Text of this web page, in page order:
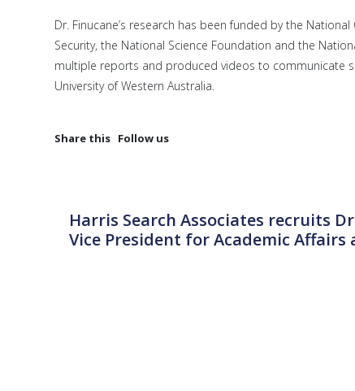
Dr. Finucane’s research has been funded by the
Security, the National Science Foundation and the
multiple reports and produced videos to communicate
University of Western Australia.
Share this Follow us
Harris Search Associates recruits
Vice President for Academic